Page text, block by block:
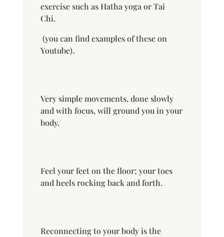
exercise such as Hatha yoga or Tai
Chi.
(you can find examples of these on
Youtube).
Very simple movements, done slowly
and with focus, will ground you in your
body.
Feel your feet on the floor; your toes
and heels rocking back and forth.
Reconnecting to your body is the